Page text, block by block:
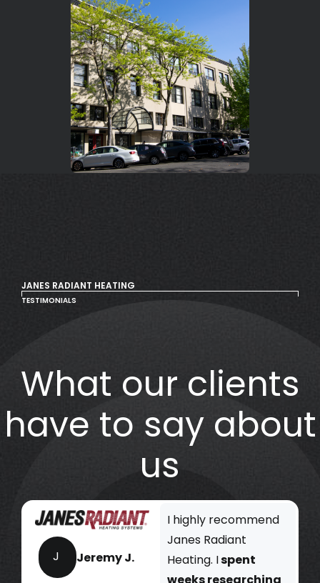
JANES RADIANT HEATING
TESTIMONIALS
What our clients
have to say about
us
J Jeremy J.
I highly recommend
Janes Radiant
Heating. Ispent
weeks researching